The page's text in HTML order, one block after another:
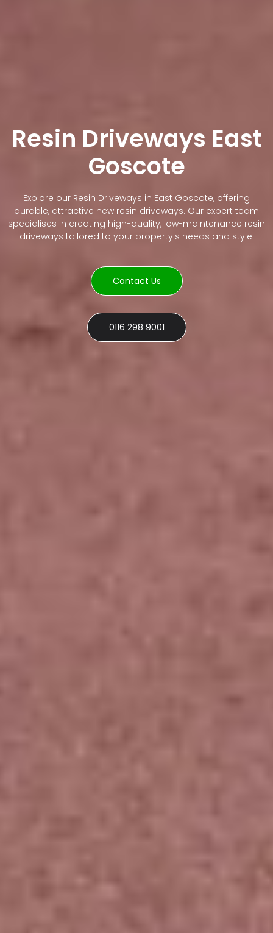
Resin Driveways East
Goscote
Explore our Resin Driveways in East Goscote, offering
durable, attractive new resin driveways. Our expert team
specialises in creating high-quality, low-maintenance resin
driveways tailored to your property's needs and style.
Contact Us
0116 298 9001